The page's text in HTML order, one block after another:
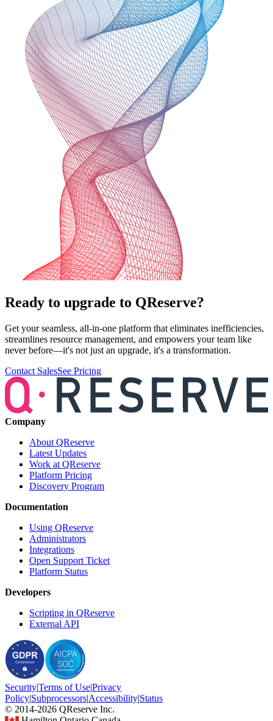
Ready to upgrade to QReserve?
Get your seamless, all-in-one platform that eliminates inefficiencies,
streamlines resource management, and empowers your team like
never before—it's not just an upgrade, it's a transformation.
Contact SalesSee Pricing
Company
About QReserve
Latest Updates
Work at QReserve
Platform Pricing
Discovery Program
Documentation
Using QReserve
Administrators
Integrations
Open Support Ticket
Platform Status
Developers
Scripting in QReserve
External API
Security|Terms of Use|Privacy
Policy|Subprocessors|Accessibility|Status
© 2014-2026 QReserve Inc.